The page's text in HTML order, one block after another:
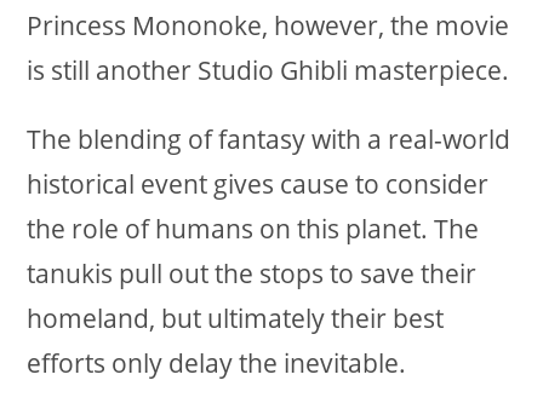
Princess Mononoke, however, the movie
is still another Studio Ghibli masterpiece.
The blending of fantasy with a real-world
historical event gives cause to consider
the role of humans on this planet. The
tanukis pull out the stops to save their
homeland, but ultimately their best
efforts only delay the inevitable.